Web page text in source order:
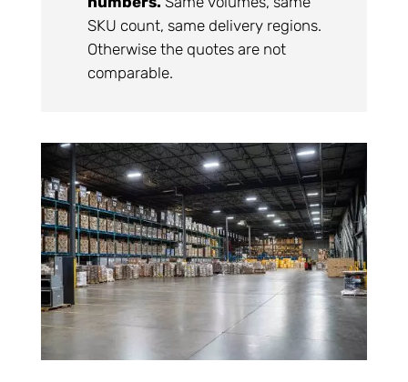
SKU count, same delivery regions.
Otherwise the quotes are not
comparable.